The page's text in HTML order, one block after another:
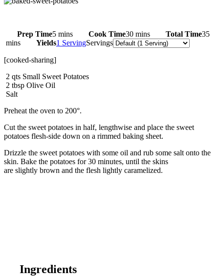
Prep Time5 mins Cook Time30 mins Total Time35
mins
Yields1 ServingServings
[cooked-sharing]
2 qts Small Sweet Potatoes
2 tbsp Olive Oil
Salt
Preheat the oven to 200°.
Cut the sweet potatoes in half, lengthwise and place the sweet
potatoes flesh-side down on a rimmed baking sheet.
Drizzle the sweet potatoes with some oil and rub some salt onto the
skin. Bake the potatoes for 30 minutes, until the skins
are slightly brown and the flesh lightly caramelized.
Ingredients